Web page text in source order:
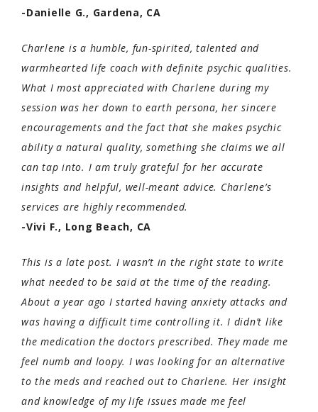
-Danielle G., Gardena, CA
Charlene is a humble, fun-spirited, talented and
warmhearted life coach with definite psychic qualities.
What I most appreciated with Charlene during my
session was her down to earth persona, her sincere
encouragements and the fact that she makes psychic
ability a natural quality, something she claims we all
can tap into. I am truly grateful for her accurate
insights and helpful, well-meant advice. Charlene’s
services are highly recommended.
-Vivi F., Long Beach, CA
This is a late post. I wasn’t in the right state to write
what needed to be said at the time of the reading.
About a year ago I started having anxiety attacks and
was having a difficult time controlling it. I didn’t like
the medication the doctors prescribed. They made me
feel numb and loopy. I was looking for an alternative
to the meds and reached out to Charlene. Her insight
and knowledge of my life issues made me feel